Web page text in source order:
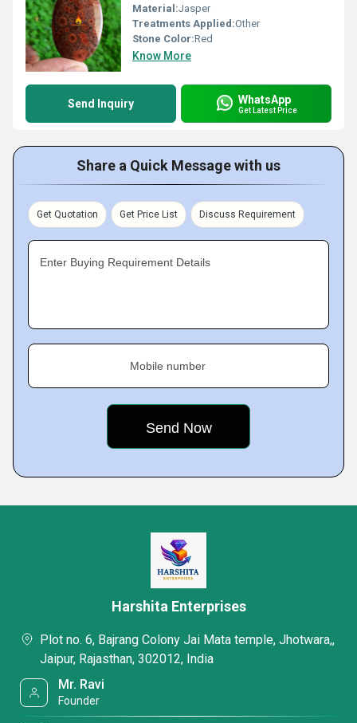
Material:Jasper
Treatments Applied:Other
Stone Color:Red
Know More
Send Inquiry WhatsApp
Get Latest Price
Share a Quick Message with us
Get Quotation Get Price List Discuss Requirement
Enter Buying Requirement Details
Mobile number
Harshita Enterprises
Plot no. 6, Bajrang Colony Jai Mata temple, Jhotwara,,
Jaipur, Rajasthan, 302012, India
Mr. Ravi
Founder